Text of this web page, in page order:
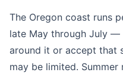
The Oregon coast runs
late May through July —
around it or accept that
may be limited.